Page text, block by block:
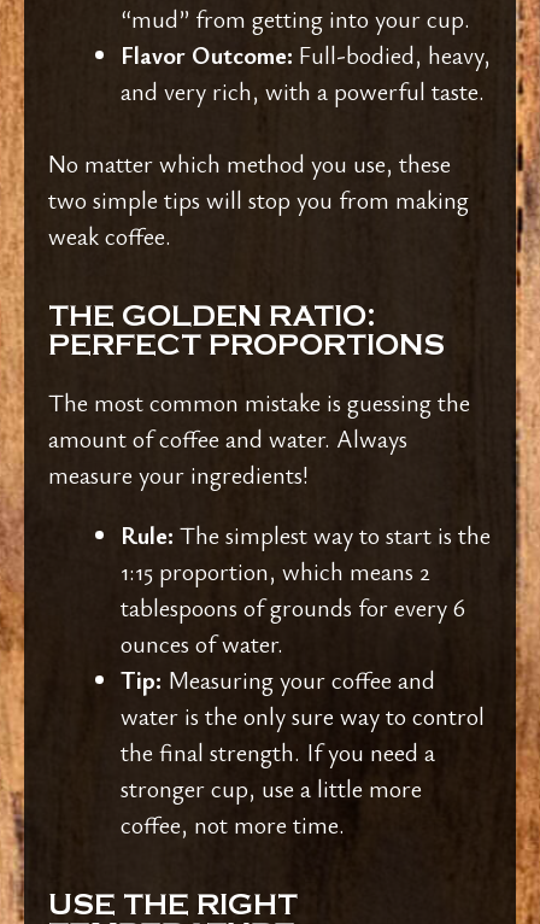
“mud” from getting into your cup.
Flavor Outcome: Full-bodied, heavy,
and very rich, with a powerful taste.
No matter which method you use, these
two simple tips will stop you from making
weak coffee.
THE GOLDEN RATIO:
PERFECT PROPORTIONS
The most common mistake is guessing the
amount of coffee and water. Always
measure your ingredients!
Rule: The simplest way to start is the
1:15 proportion, which means 2
tablespoons of grounds for every 6
ounces of water.
Tip: Measuring your coffee and
water is the only sure way to control
the final strength. If you need a
stronger cup, use a little more
coffee, not more time.
USE THE RIGHT